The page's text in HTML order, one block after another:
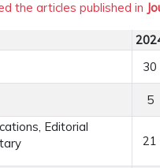
the articles published in
30
5
Editorial
21